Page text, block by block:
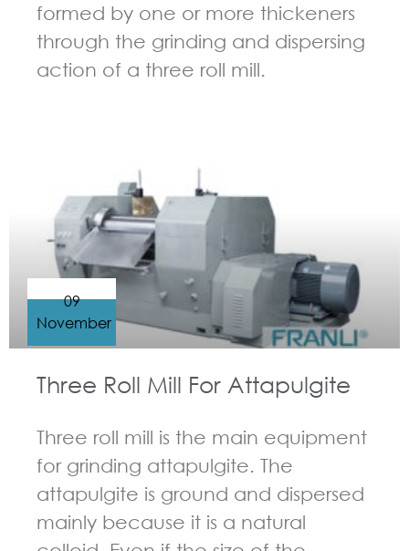
formed by one or more thickeners
through the grinding and dispersing
action of a three roll mill.
Three Roll Mill For Attapulgite
Three roll mill is the main equipment
for grinding attapulgite. The
attapulgite is ground and dispersed
mainly because it is a natural
09
November